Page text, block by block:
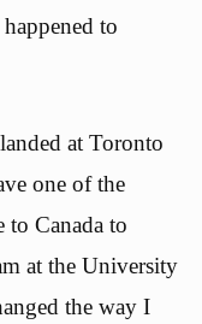
to
at Toronto
one of the
to Canada to
at the University
the way I